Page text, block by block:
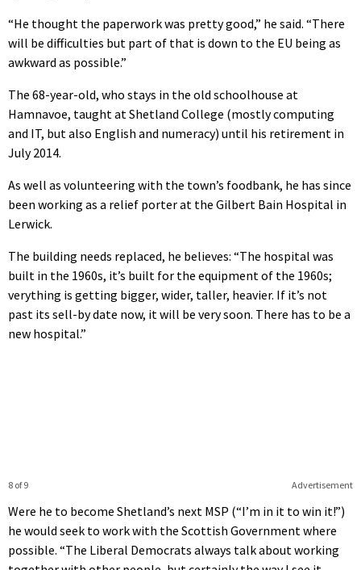
“He thought the paperwork was pretty good,” he said. “There
will be difficulties but part of that is down to the EU being as
awkward as possible.”
The 68-year-old, who stays in the old schoolhouse at
Hamnavoe, taught at Shetland College (mostly computing
and IT, but also English and numeracy) until his retirement in
July 2014.
As well as volunteering with the town’s foodbank, he has since
been working as a relief porter at the Gilbert Bain Hospital in
Lerwick.
The building needs replaced, he believes: “The hospital was
built in the 1960s, it’s built for the equipment of the 1960s;
verything is getting bigger, wider, taller, heavier. If it’s not
past its sell-by date now, it will be very soon. There has to be a
new hospital.”
Advertisement
8 of 9
Were he to become Shetland’s next MSP (“I’m in it to win it!”)
he would seek to work with the Scottish Government where
possible. “The Liberal Democrats always talk about working